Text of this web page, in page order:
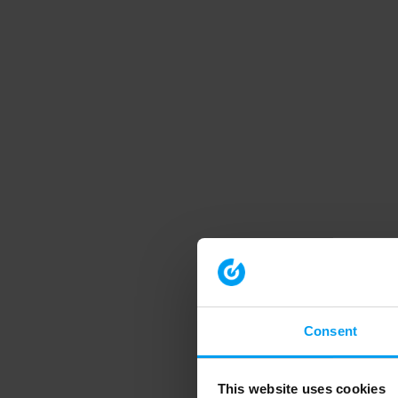
Consent
This website uses cookies